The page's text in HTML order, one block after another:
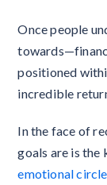
Once people
positioned
incredible
In the face of
goals are is the
emotional